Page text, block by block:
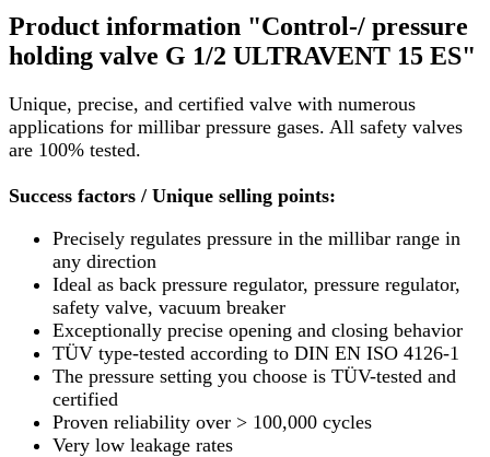
Product information "Control-/ pressure
holding valve G 1/2 ULTRAVENT 15 ES"
Unique, precise, and certified valve with numerous
applications for millibar pressure gases. All safety valves
are 100% tested.
Success factors / Unique selling points:
Precisely regulates pressure in the millibar range in
any direction
Ideal as back pressure regulator, pressure regulator,
safety valve, vacuum breaker
Exceptionally precise opening and closing behavior
TÜV type-tested according to DIN EN ISO 4126-1
The pressure setting you choose is TÜV-tested and
certified
Proven reliability over > 100,000 cycles
Very low leakage rates